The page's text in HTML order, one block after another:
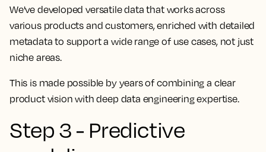
We've developed versatile data that works across
various products and customers, enriched with detailed
metadata to support a wide range of use cases, not just
niche areas.
This is made possible by years of combining a clear
product vision with deep data engineering expertise.
Step 3 - Predictive